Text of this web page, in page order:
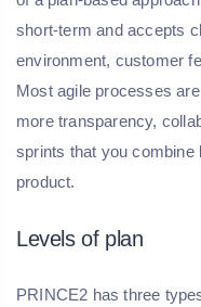
short-term and accepts
environment, customer
Most agile processes
more transparency,
sprints that you combine
product.
Levels of plan
PRINCE2 has three